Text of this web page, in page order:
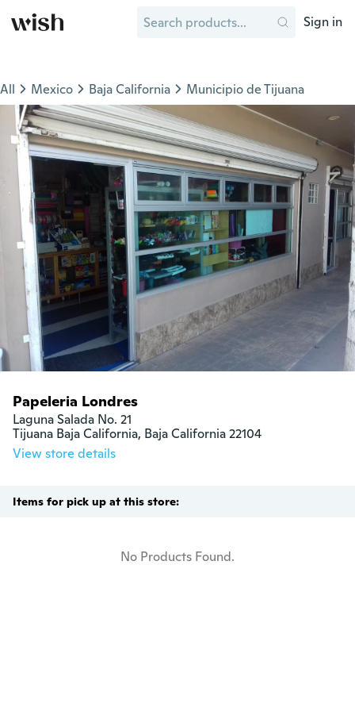
Sign in
All Mexico Baja California Municipio de Tijuana
Papeleria Londres
Laguna Salada No. 21
Tijuana Baja California, Baja California 22104
View store details
Items for pick up at this store:
No Products Found.